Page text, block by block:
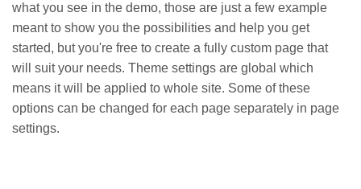
what you see in the demo, those are just a few example
meant to show you the possibilities and help you get
started, but you're free to create a fully custom page that
will suit your needs. Theme settings are global which
means it will be applied to whole site. Some of these
options can be changed for each page separately in page
settings.